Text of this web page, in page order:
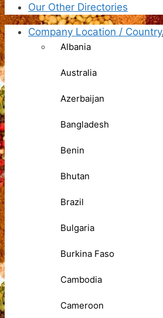
Our Other Directories
Company Location / Country
Albania
Australia
Azerbaijan
Bangladesh
Benin
Bhutan
Brazil
Bulgaria
Burkina Faso
Cambodia
Cameroon